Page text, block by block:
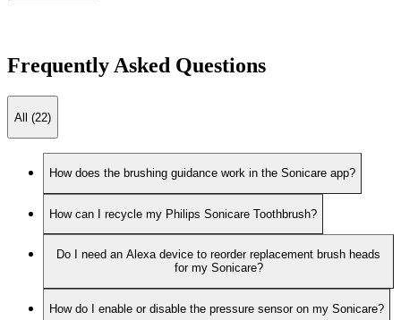
Frequently Asked Questions
All (22)
How does the brushing guidance work in the Sonicare app?
How can I recycle my Philips Sonicare Toothbrush?
Do I need an Alexa device to reorder replacement brush heads
for my Sonicare?
How do I enable or disable the pressure sensor on my Sonicare?